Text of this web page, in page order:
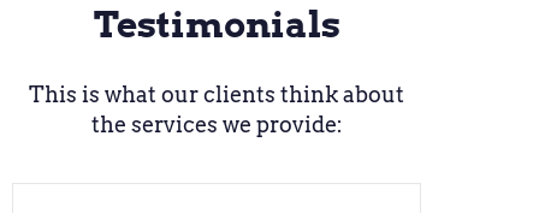
Testimonials
This is what our clients think about
the services we provide: